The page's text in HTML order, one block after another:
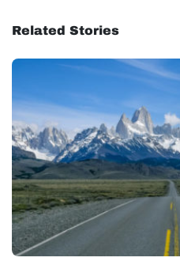
Related Stories